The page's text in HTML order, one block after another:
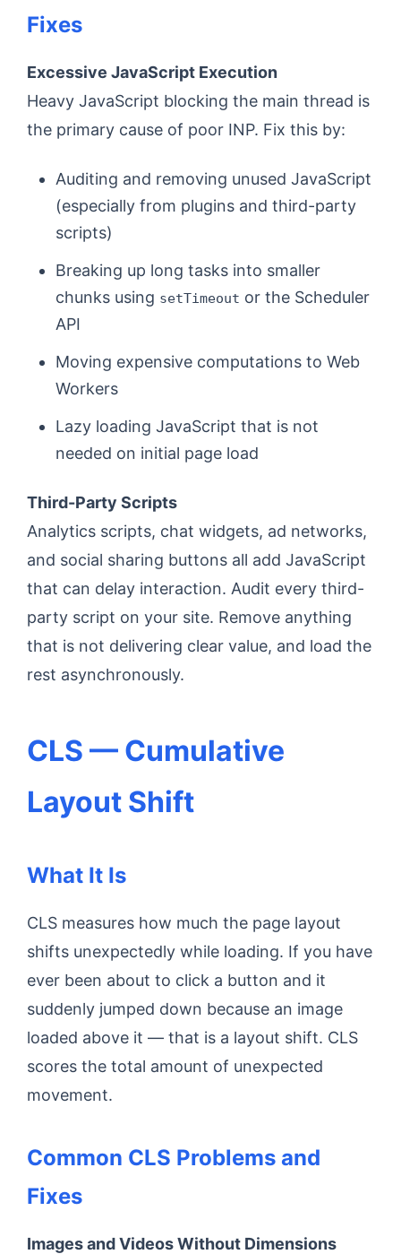
Fixes
Excessive JavaScript Execution
Heavy JavaScript blocking the main thread is
the primary cause of poor INP. Fix this by:
Auditing and removing unused JavaScript
(especially from plugins and third-party
scripts)
Breaking up long tasks into smaller
chunks using setTimeout or the Scheduler
API
Moving expensive computations to Web
Workers
Lazy loading JavaScript that is not
needed on initial page load
Third-Party Scripts
Analytics scripts, chat widgets, ad networks,
and social sharing buttons all add JavaScript
that can delay interaction. Audit every third-
party script on your site. Remove anything
that is not delivering clear value, and load the
rest asynchronously.
CLS — Cumulative
Layout Shift
What It Is
CLS measures how much the page layout
shifts unexpectedly while loading. If you have
ever been about to click a button and it
suddenly jumped down because an image
loaded above it — that is a layout shift. CLS
scores the total amount of unexpected
movement.
Common CLS Problems and
Fixes
Images and Videos Without Dimensions